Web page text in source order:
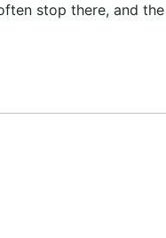
stop there, and